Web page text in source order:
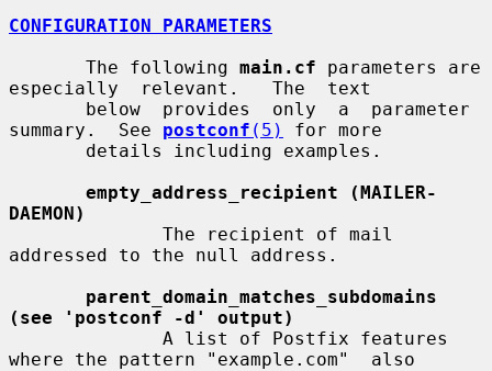
CONFIGURATION PARAMETERS
       The following
main.cf parameters are
especially  relevant.   The  text
summary.  See postconf (5)
for more
empty_address_recipient (MAILER-
DAEMON)
addressed to the null address.
parent_domain_matches_subdomains
(see 'postconf -d' output)
where the pattern "example.com"  also